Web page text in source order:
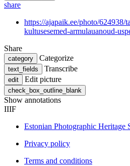
share
https://ajapaik.ee/photo/624938/
kultusesemed-armulauanoud-
Share
category Categorize
text_fields Transcribe
edit Edit picture
check_box_outline_blank
Show annotations
IIIF
Estonian Photographic Heritage
Privacy policy
Terms and conditions